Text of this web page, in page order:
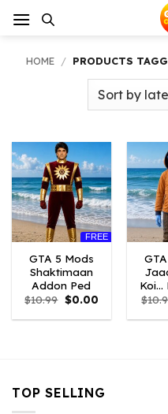
HOME / PRODUCTS
FREE
GTA 5 Mods
Shaktimaan
Addon Ped
$10.99 Original
price
was:
$0.00Current
is:
Koi…
$
TOP SELLING